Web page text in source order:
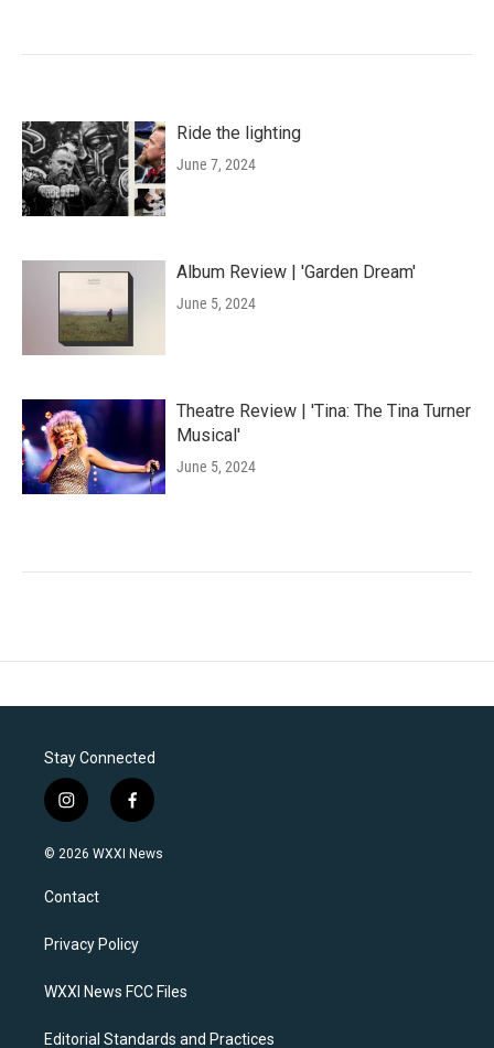
Ride the lighting
June 7, 2024
Album Review | 'Garden Dream'
June 5, 2024
Theatre Review | 'Tina: The Tina Turner
Musical'
June 5, 2024
Stay Connected
i
n
s
a
g
a
f
a
c
k
© 2026 WXXI News
Contact
Privacy Policy
WXXI News FCC Files
Editorial Standards and Practices